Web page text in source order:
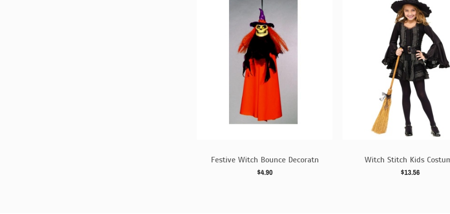
Festive Witch Bounce Decoratn
$4.90
Witch Stitch Kids
$13.56